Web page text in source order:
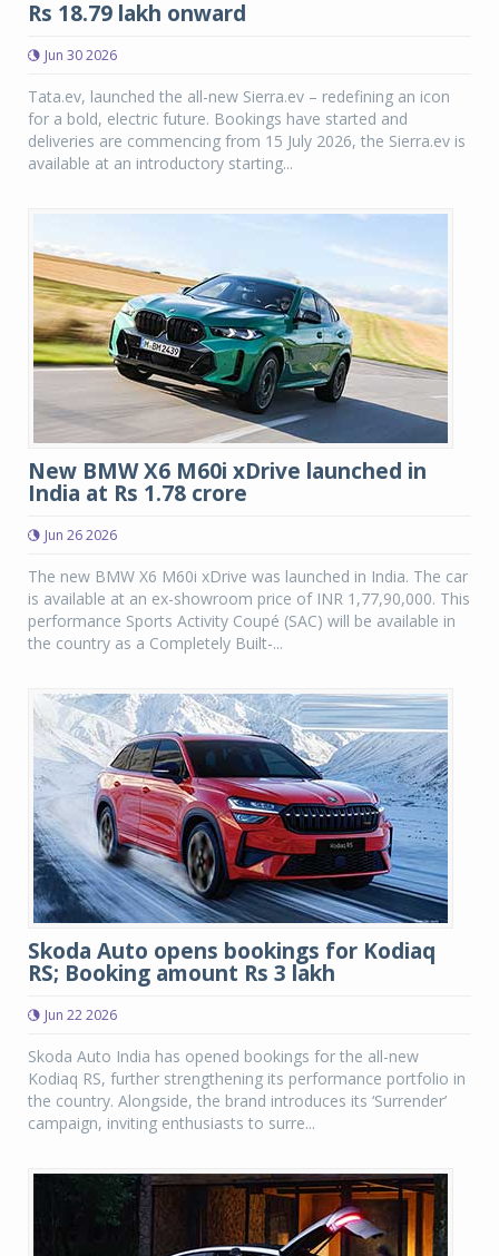
Rs 18.79 lakh onward
Jun 30 2026
Tata.ev, launched the all-new Sierra.ev – redefining an icon
for a bold, electric future. Bookings have started and
deliveries are commencing from 15 July 2026, the Sierra.ev is
available at an introductory starting...
New BMW X6 M60i xDrive launched in
India at Rs 1.78 crore
Jun 26 2026
The new BMW X6 M60i xDrive was launched in India. The car
is available at an ex-showroom price of INR 1,77,90,000. This
performance Sports Activity Coupé (SAC) will be available in
the country as a Completely Built-...
Skoda Auto opens bookings for Kodiaq
RS; Booking amount Rs 3 lakh
Jun 22 2026
Skoda Auto India has opened bookings for the all-new
Kodiaq RS, further strengthening its performance portfolio in
the country. Alongside, the brand introduces its ‘Surrender’
campaign, inviting enthusiasts to surre...